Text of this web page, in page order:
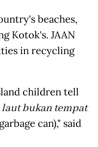
beaches,
Kotok's. JAAN
in recycling
children tell
laut bukan tempat
can)," said